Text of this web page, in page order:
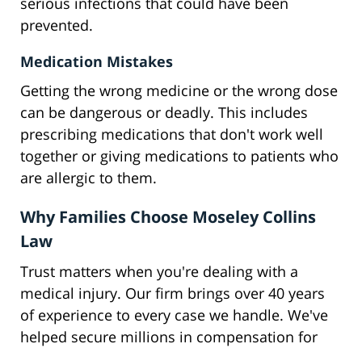
prevented.
Medication Mistakes
Getting the wrong medicine or the wrong dose
can be dangerous or deadly. This includes
prescribing medications that don't work well
together or giving medications to patients who
are allergic to them.
Why Families Choose Moseley Collins
Law
Trust matters when you're dealing with a
medical injury. Our firm brings over 40 years
of experience to every case we handle. We've
helped secure millions in compensation for